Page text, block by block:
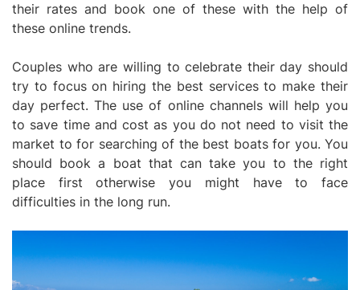
their rates and book one of these with the help of
these online trends.
Couples who are willing to celebrate their day should
try to focus on hiring the best services to make their
day perfect. The use of online channels will help you
to save time and cost as you do not need to visit the
market to for searching of the best boats for you. You
should book a boat that can take you to the right
place first otherwise you might have to face
difficulties in the long run.